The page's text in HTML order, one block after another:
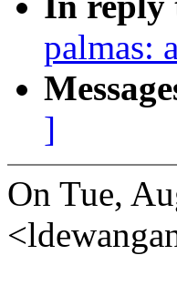
palmas:
]
On Tue,